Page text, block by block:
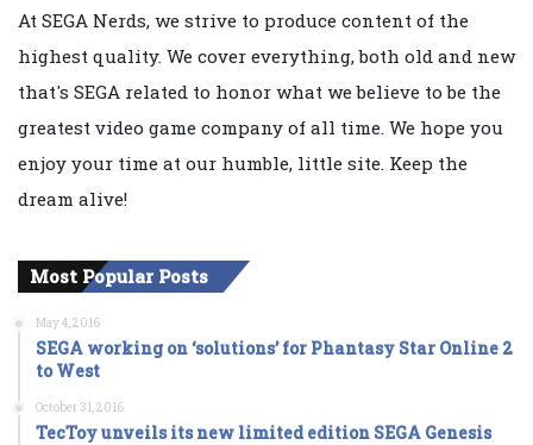
At SEGA Nerds, we strive to produce content of the
highest quality. We cover everything, both old and new
that's SEGA related to honor what we believe to be the
greatest video game company of all time. We hope you
enjoy your time at our humble, little site. Keep the
dream alive!
Most Popular Posts
May 4, 2016
SEGA working on ‘solutions’ for Phantasy Star Online 2
to West
October 31, 2016
TecToy unveils its new limited edition SEGA Genesis